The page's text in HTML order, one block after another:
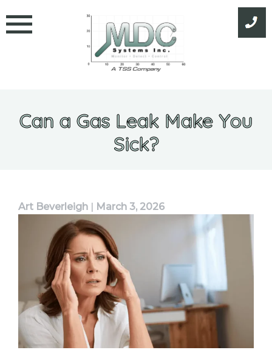
to
content
Can a Gas Leak Make You
Sick?
Art Beverleigh March 3, 2026